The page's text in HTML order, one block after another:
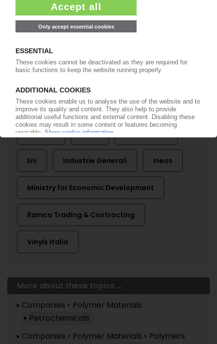
More about the PIE subscription
More about ...
Arkema Dioki
Eni Industrie Generali Ineos
Ministry for Economic Development
Ramco Trading & Contracting
Vinyls Italia
More about these topics ...
Companies
Polymer Materials
Petrochemicals
Companies
Polymer Materials
Polymers